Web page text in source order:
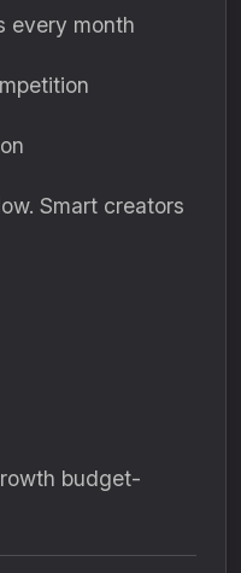
every month
Smart creators
budget-